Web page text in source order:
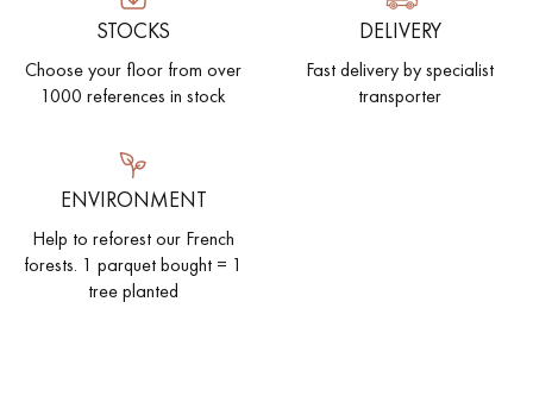
Get a free quote!
STOCKS
Choose your floor from over
1000 references in stock
DELIVERY
Fast delivery by specialist
transporter
ENVIRONMENT
Help to reforest our French
forests. 1 parquet bought = 1
tree planted